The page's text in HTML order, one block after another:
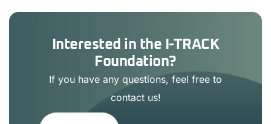
Interested in the I-TRACK
Foundation?
If you have any questions, feel free to
contact us!